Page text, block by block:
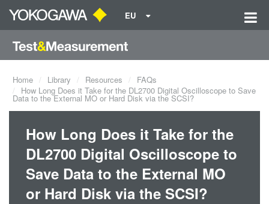
EU
Home Library Resources
FAQs
How Long Does it Take for the DL2700 Digital Oscilloscope to Save
Data to the External MO or Hard Disk via the SCSI?
How Long Does it Take for the
DL2700 Digital Oscilloscope to
Save Data to the External MO
or Hard Disk via the SCSI?